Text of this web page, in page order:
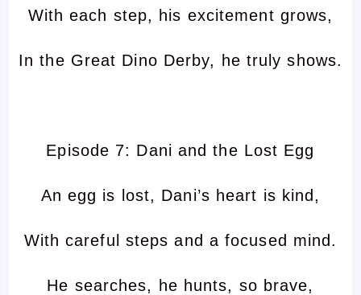
With each step, his excitement grows,
In the Great Dino Derby, he truly shows.
Episode 7: Dani and the Lost Egg
An egg is lost, Dani’s heart is kind,
With careful steps and a focused mind.
He searches, he hunts, so brave,